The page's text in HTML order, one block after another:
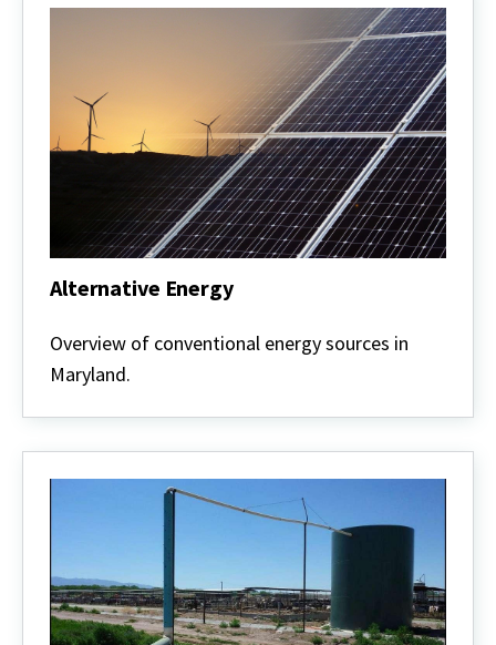
Alternative Energy
Energy
Overview of conventional energy sources in
Maryland.